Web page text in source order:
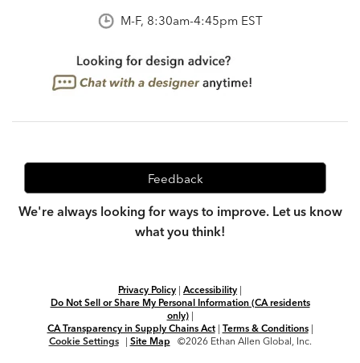
M-F, 8:30am-4:45pm EST
Feedback
We're always looking for ways to improve. Let us know
what you think!
Privacy Policy | Accessibility |
Do Not Sell or Share My Personal Information (CA residents
only)|
CA Transparency in Supply Chains Act| Terms & Conditions|
Cookie Settings
| Site Map ©2026 Ethan Allen Global, Inc.